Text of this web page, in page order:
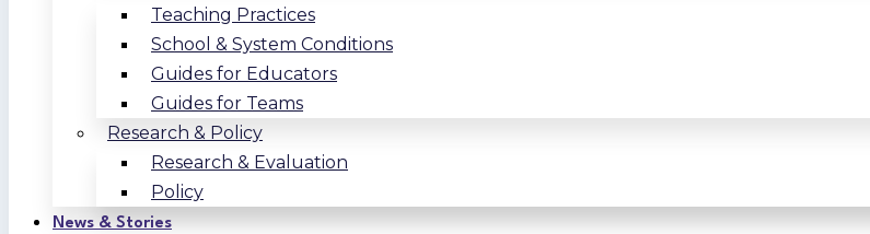
Teaching Practices
School & System Conditions
Guides for Educators
Guides for Teams
Research & Policy
Research & Evaluation
Policy
News & Stories